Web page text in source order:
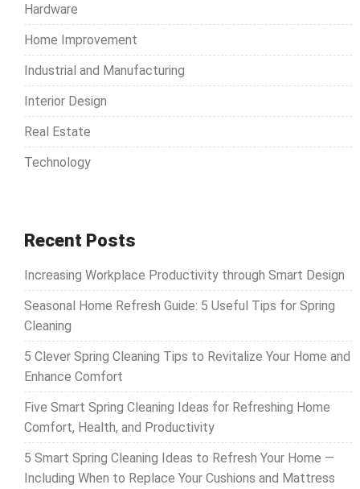
Hardware
Home Improvement
Industrial and Manufacturing
Interior Design
Real Estate
Technology
Recent Posts
Increasing Workplace Productivity through Smart Design
Seasonal Home Refresh Guide: 5 Useful Tips for Spring
Cleaning
5 Clever Spring Cleaning Tips to Revitalize Your Home and
Enhance Comfort
Five Smart Spring Cleaning Ideas for Refreshing Home
Comfort, Health, and Productivity
5 Smart Spring Cleaning Ideas to Refresh Your Home —
Including When to Replace Your Cushions and Mattress